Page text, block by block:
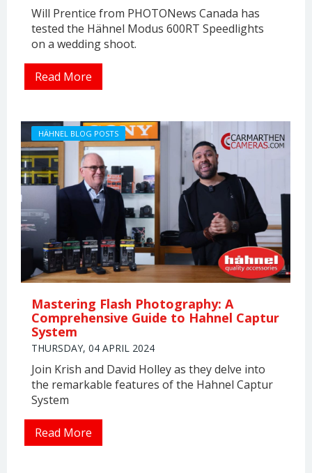
Will Prentice from PHOTONews Canada has
tested the Hähnel Modus 600RT Speedlights
on a wedding shoot.
Read More
Mastering Flash Photography: A
Comprehensive Guide to Hahnel Captur
System
THURSDAY, 04 APRIL 2024
Join Krish and David Holley as they delve into
the remarkable features of the Hahnel Captur
System
HÄHNEL BLOG POSTS
Read More